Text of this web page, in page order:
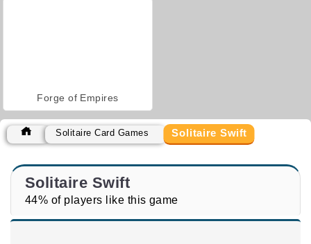
Forge of Empires
Solitaire Card Games Solitaire Swift
Solitaire Swift
44% of players like this game